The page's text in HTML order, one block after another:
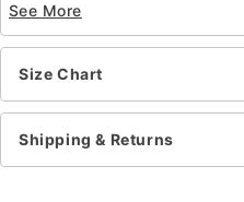
Material: Cotton
Care: Machine wash;
Imported
For a fitted look, order
This item is print to
See More
Size Chart
Shipping & Returns